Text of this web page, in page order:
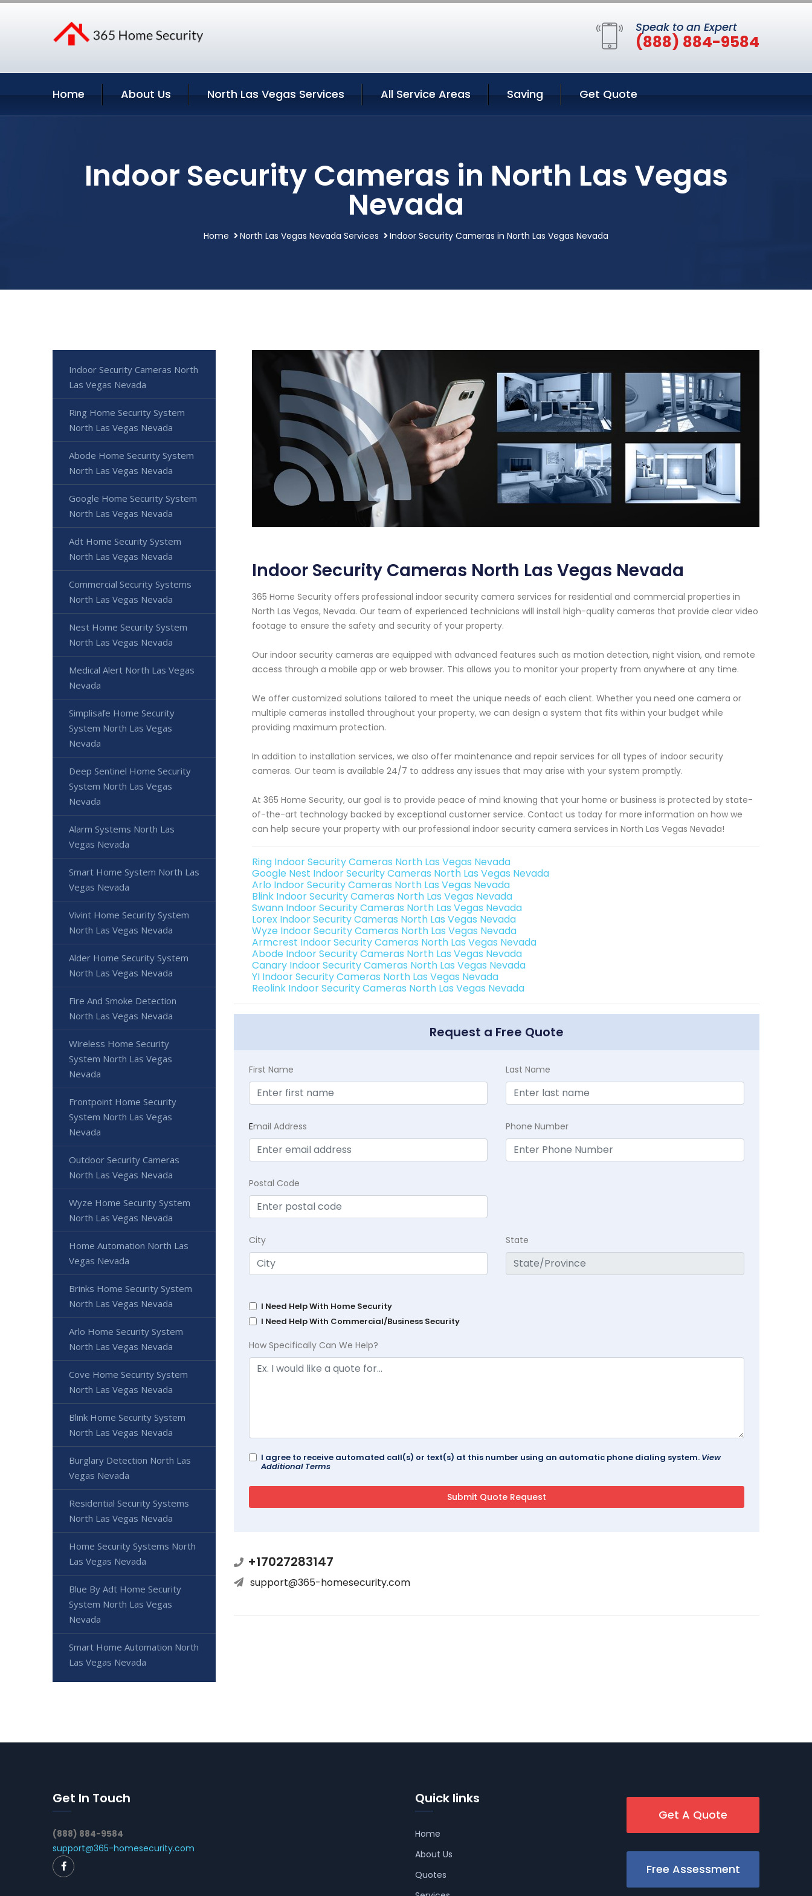
Speak to an Expert
(888) 884-9584
Home About Us North Las Vegas Services All Service Areas Saving Get Quote
Indoor Security Cameras in North Las Vegas
Nevada
Home North Las Vegas Nevada Services Indoor Security Cameras in North Las Vegas Nevada
Indoor Security Cameras North Las Vegas Nevada
365 Home Security offers professional indoor security camera services for residential and commercial properties in
North Las Vegas, Nevada. Our team of experienced technicians will install high-quality cameras that provide clear video
footage to ensure the safety and security of your property.
Our indoor security cameras are equipped with advanced features such as motion detection, night vision, and remote
access through a mobile app or web browser. This allows you to monitor your property from anywhere at any time.
We offer customized solutions tailored to meet the unique needs of each client. Whether you need one camera or
multiple cameras installed throughout your property, we can design a system that fits within your budget while
providing maximum protection.
In addition to installation services, we also offer maintenance and repair services for all types of indoor security
cameras. Our team is available 24/7 to address any issues that may arise with your system promptly.
At 365 Home Security, our goal is to provide peace of mind knowing that your home or business is protected by state-
of-the-art technology backed by exceptional customer service. Contact us today for more information on how we
can help secure your property with our professional indoor security camera services in North Las Vegas Nevada!
Ring Indoor Security Cameras North Las Vegas Nevada
Google Nest Indoor Security Cameras North Las Vegas Nevada
Arlo Indoor Security Cameras North Las Vegas Nevada
Blink Indoor Security Cameras North Las Vegas Nevada
Swann Indoor Security Cameras North Las Vegas Nevada
Lorex Indoor Security Cameras North Las Vegas Nevada
Wyze Indoor Security Cameras North Las Vegas Nevada
Armcrest Indoor Security Cameras North Las Vegas Nevada
Abode Indoor Security Cameras North Las Vegas Nevada
Canary Indoor Security Cameras North Las Vegas Nevada
YI Indoor Security Cameras North Las Vegas Nevada
Reolink Indoor Security Cameras North Las Vegas Nevada
Request a Free Quote
First Name Last Name
Email Address Phone Number
Postal Code
City State
I Need Help With Home Security
I Need Help With Commercial/Business Security
How Specifically Can We Help?
I agree to receive automated call(s) or text(s) at this number using an automatic phone dialing system. View
Additional Terms
+17027283147
support@365-homesecurity.com
Indoor Security Cameras North
Las Vegas Nevada
Ring Home Security System
North Las Vegas Nevada
Abode Home Security System
North Las Vegas Nevada
Google Home Security System
North Las Vegas Nevada
Adt Home Security System
North Las Vegas Nevada
Commercial Security Systems
North Las Vegas Nevada
Nest Home Security System
North Las Vegas Nevada
Medical Alert North Las Vegas
Nevada
Simplisafe Home Security
System North Las Vegas
Nevada
Deep Sentinel Home Security
System North Las Vegas
Nevada
Alarm Systems North Las
Vegas Nevada
Smart Home System North Las
Vegas Nevada
Vivint Home Security System
North Las Vegas Nevada
Alder Home Security System
North Las Vegas Nevada
Fire And Smoke Detection
North Las Vegas Nevada
Wireless Home Security
System North Las Vegas
Nevada
Frontpoint Home Security
System North Las Vegas
Nevada
Outdoor Security Cameras
North Las Vegas Nevada
Wyze Home Security System
North Las Vegas Nevada
Home Automation North Las
Vegas Nevada
Brinks Home Security System
North Las Vegas Nevada
Arlo Home Security System
North Las Vegas Nevada
Cove Home Security System
North Las Vegas Nevada
Blink Home Security System
North Las Vegas Nevada
Burglary Detection North Las
Vegas Nevada
Residential Security Systems
North Las Vegas Nevada
Home Security Systems North
Las Vegas Nevada
Blue By Adt Home Security
System North Las Vegas
Nevada
Smart Home Automation North
Las Vegas Nevada
Get In Touch
(888) 884-9584
support@365-homesecurity.com
Quick links
Home
About Us
Quotes
Get A Quote
Free Assessment